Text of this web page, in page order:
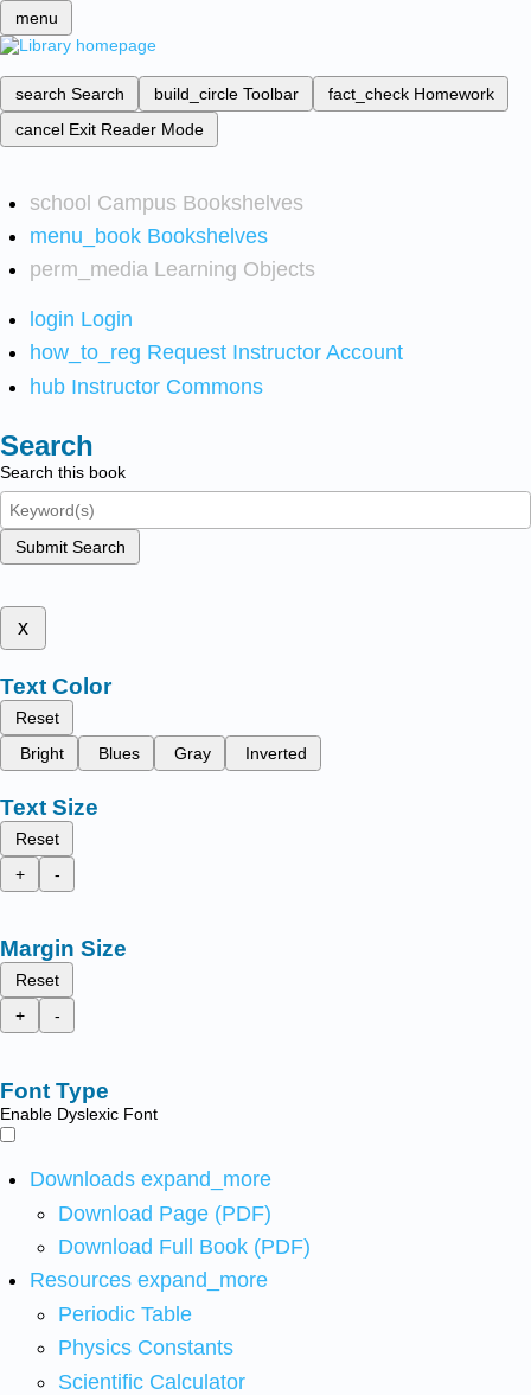
menu
search Search build_circle Toolbar fact_check Homework
cancel Exit Reader Mode
school Campus Bookshelves
menu_book Bookshelves
perm_media Learning Objects
login Login
how_to_reg Request Instructor Account
hub Instructor Commons
Search
Search this book
Submit Search
x
Text Color
Reset
Bright
Blues Gray Inverted
Text Size
Reset
+
-
Margin Size
Reset
+
-
Font Type
Enable Dyslexic Font
Downloads expand_more
Download Page (PDF)
Download Full Book (PDF)
Resources expand_more
Periodic Table
Physics Constants
Scientific Calculator